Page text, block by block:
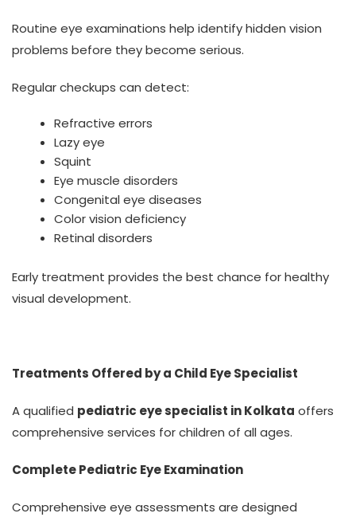
Routine eye examinations help identify hidden vision
problems before they become serious.
Regular checkups can detect:
Refractive errors
Lazy eye
Squint
Eye muscle disorders
Congenital eye diseases
Color vision deficiency
Retinal disorders
Early treatment provides the best chance for healthy
visual development.
Treatments Offered by a Child Eye Specialist
A qualified pediatric eye specialist in Kolkata offers
comprehensive services for children of all ages.
Complete Pediatric Eye Examination
Comprehensive eye assessments are designed